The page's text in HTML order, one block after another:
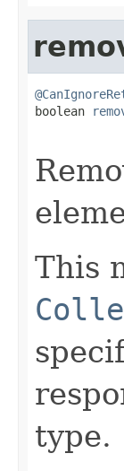
boolean
This
type.